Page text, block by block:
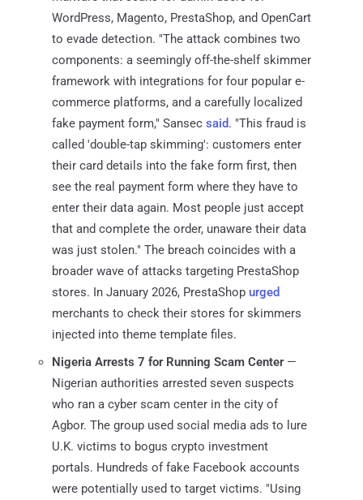
WordPress, Magento, PrestaShop, and OpenCart
to evade detection. "The attack combines two
components: a seemingly off-the-shelf skimmer
framework with integrations for four popular e-
commerce platforms, and a carefully localized
fake payment form," Sansec said. "This fraud is
called 'double-tap skimming': customers enter
their card details into the fake form first, then
see the real payment form where they have to
enter their data again. Most people just accept
that and complete the order, unaware their data
was just stolen." The breach coincides with a
broader wave of attacks targeting PrestaShop
stores. In January 2026, PrestaShop urged
merchants to check their stores for skimmers
injected into theme template files.
Nigeria Arrests 7 for Running Scam Center —
Nigerian authorities arrested seven suspects
who ran a cyber scam center in the city of
Agbor. The group used social media ads to lure
U.K. victims to bogus crypto investment
portals. Hundreds of fake Facebook accounts
were potentially used to target victims. "Using